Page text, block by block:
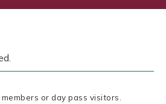
or day pass visitors.